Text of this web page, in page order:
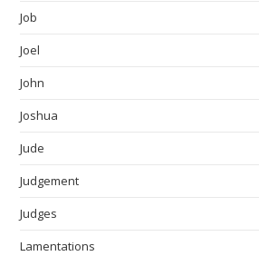
Job
Joel
John
Joshua
Jude
Judgement
Judges
Lamentations